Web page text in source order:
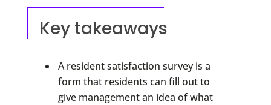
Key takeaways
A resident satisfaction survey is a
form that residents can fill out to
give management an idea of what